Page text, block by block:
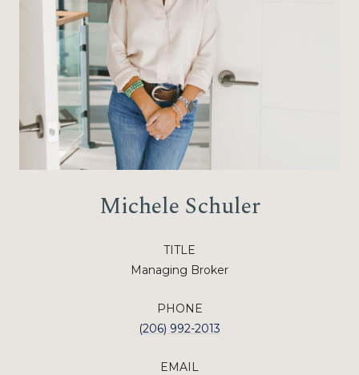
Michele Schuler
TITLE
Managing Broker
PHONE
(206) 992-2013
EMAIL